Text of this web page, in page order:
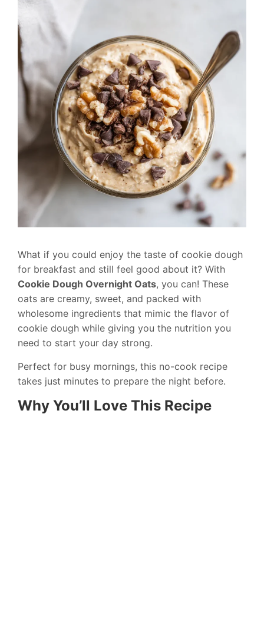
What if you could enjoy the taste of cookie dough
for breakfast and still feel good about it? With
Cookie Dough Overnight Oats, you can! These
oats are creamy, sweet, and packed with
wholesome ingredients that mimic the flavor of
cookie dough while giving you the nutrition you
need to start your day strong.
Perfect for busy mornings, this no-cook recipe
takes just minutes to prepare the night before.
Why You’ll Love This Recipe